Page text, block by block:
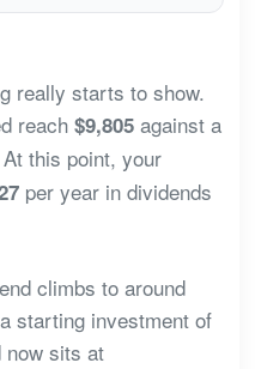
really starts to show.
reach $9,805against a
this point, your
per year in dividends
climbs to around
starting investment of
now sits at